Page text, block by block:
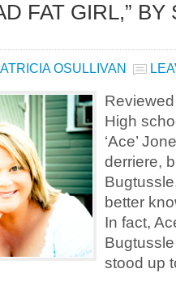
FAT GIRL,” BY
OSULLIVAN
High
‘Ace’
derriere,
better
In fact,
stood up